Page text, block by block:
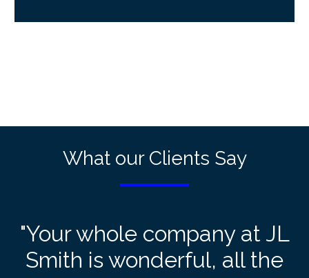
What our Clients Say
"Your whole company at JL
Smith is wonderful, all the